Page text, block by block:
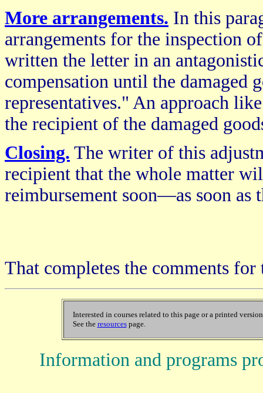
More arrangements. In this
arrangements for the inspection
written the letter in an
compensation until the damaged
representatives." An approach
the recipient of the damaged
Closing. The writer of this
recipient that the whole matter
reimbursement soon—as soon as
That completes the comments for
Interested in courses related to this page or a printed
See the resourcespage.
Information and programs